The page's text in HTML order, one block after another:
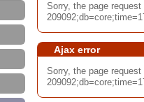
Sorry, the page
Ajax error
Sorry, the page